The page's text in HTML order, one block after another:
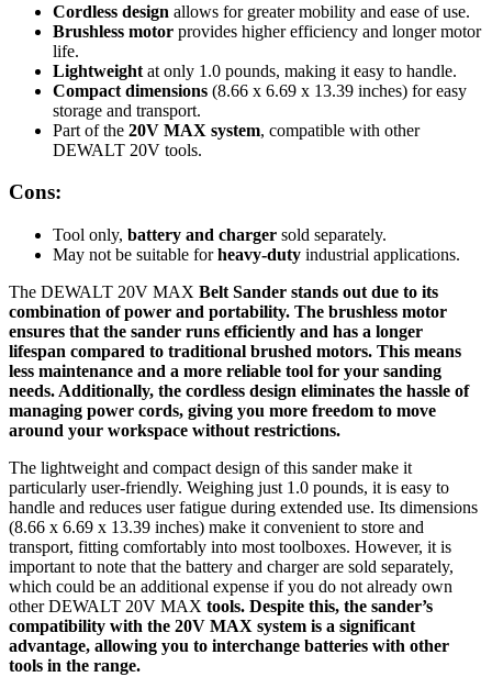
Cordless design allows for greater mobility and ease of use.
Brushless motor provides higher efficiency and longer motor
life.
Lightweight at only 1.0 pounds, making it easy to handle.
Compact dimensions (8.66 x 6.69 x 13.39 inches) for easy
storage and transport.
Part of the 20V MAX system, compatible with other
DEWALT 20V tools.
Cons:
Tool only, battery and charger sold separately.
May not be suitable forheavy-duty industrial applications.
The DEWALT 20V MAX Belt Sander stands out due to its
combination of power and portability. The brushless motor
ensures that the sander runs efficiently and has a longer
lifespan compared to traditional brushed motors. This means
less maintenance and a more reliable tool for your sanding
needs. Additionally, the cordless design eliminates the hassle of
managing power cords, giving you more freedom to move
around your workspace without restrictions.
The lightweight and compact design of this sander make it
particularly user-friendly. Weighing just 1.0 pounds, it is easy to
handle and reduces user fatigue during extended use. Its dimensions
(8.66 x 6.69 x 13.39 inches) make it convenient to store and
transport, fitting comfortably into most toolboxes. However, it is
important to note that the battery and charger are sold separately,
which could be an additional expense if you do not already own
other DEWALT 20V MAX tools. Despite this, the sander’s
compatibility with the 20V MAX system is a significant
advantage, allowing you to interchange batteries with other
tools in the range.